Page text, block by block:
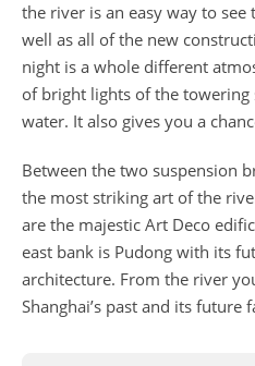
the river is an easy way to
well as all of the new
night is a whole different
of bright lights of the
water. It also gives you a
Between the two suspension
the most striking art of the
are the majestic Art Deco
east bank is Pudong with its
architecture. From the river
Shanghai’s past and its future